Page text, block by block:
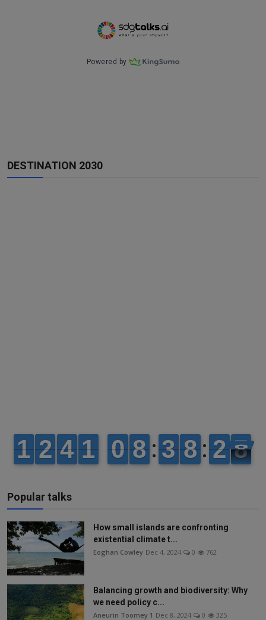
DESTINATION 2030
Popular talks
How small islands are confronting
existential climate t...
Eoghan Cowley Dec 4, 2024 0 762
Balancing growth and biodiversity: Why
we need policy c...
Aneurin Toomey 1 Dec 8, 2024 0 325